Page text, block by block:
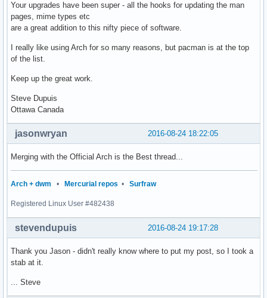
Your upgrades have been super - all the hooks for updating the man
pages, mime types etc
are a great addition to this nifty piece of software.
I really like using Arch for so many reasons, but pacman is at the top
of the list.
Keep up the great work.
Steve Dupuis
Ottawa Canada
2016-08-24 18:22:05
jasonwryan
Merging with the Official Arch is the Best thread...
Arch + dwm • Mercurial repos • Surfraw
Registered Linux User #482438
2016-08-24 19:17:28
stevendupuis
Thank you Jason - didn't really know where to put my post, so I took a
stab at it.
... Steve